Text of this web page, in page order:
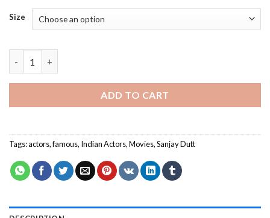
Size
ADD TO CART
Tags:actors,famous, Indian Actors,Movies,Sanjay Dutt